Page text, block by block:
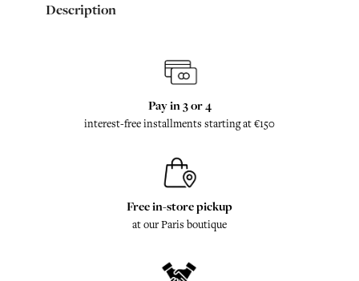
Description
Pay in 3 or 4
interest-free installments starting at €150
Free in-store pickup
at our Paris boutique